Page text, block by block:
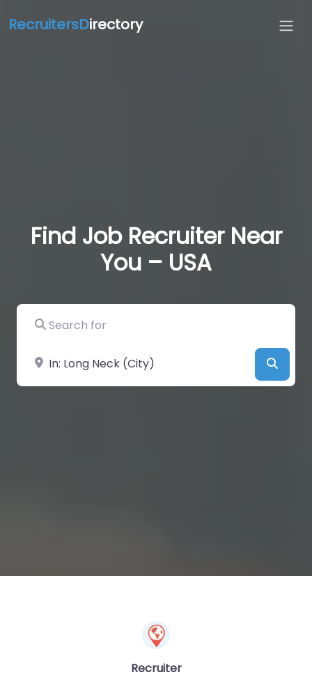
RecruitersDirectory
Find Job Recruiter Near
You – USA
Search for
Near
Recruiter